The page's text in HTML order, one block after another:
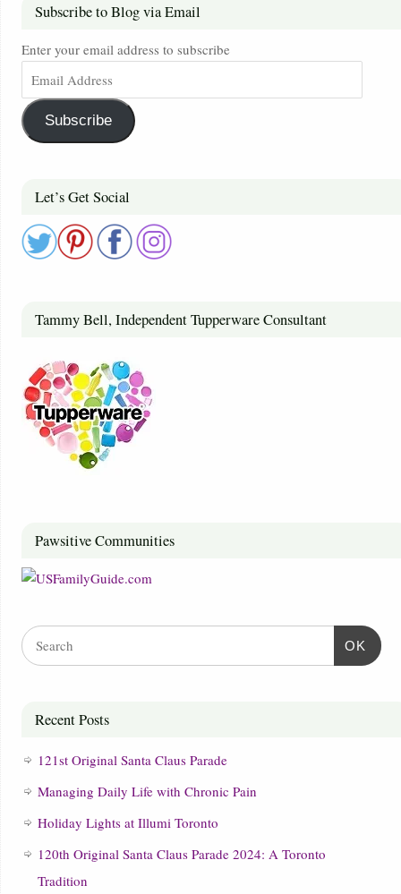
Subscribe to Blog via Email
Enter your email address to subscribe
Subscribe
Let’s Get Social
Tammy Bell, Independent Tupperware Consultant
Pawsitive Communities
OK
Recent Posts
121st Original Santa Claus Parade
Managing Daily Life with Chronic Pain
Holiday Lights at Illumi Toronto
120th Original Santa Claus Parade 2024: A Toronto
Tradition